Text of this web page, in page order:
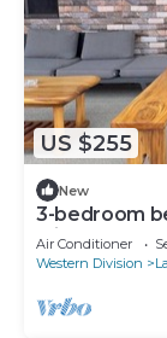
US $255
New
3-bedroom
with AC
Air Conditioner
Western Division